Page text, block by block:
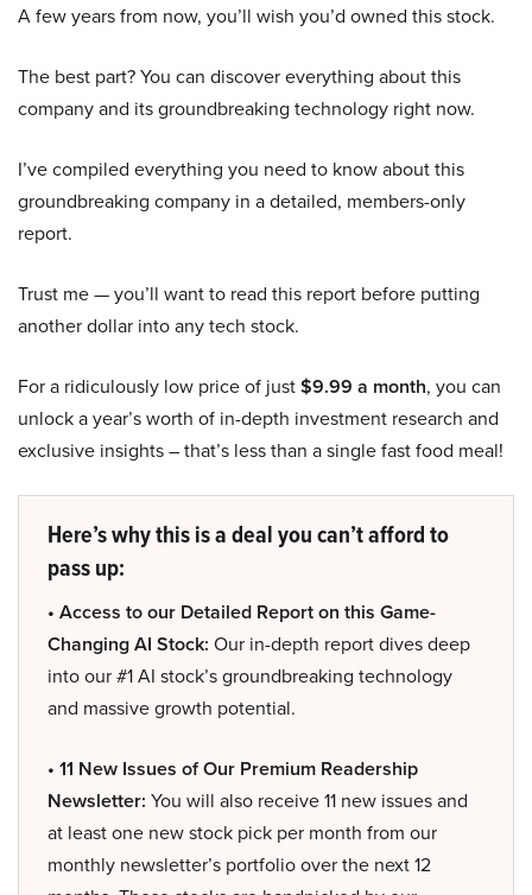
A few years from now, you’ll wish you’d owned this stock.
The best part? You can discover everything about this
company and its groundbreaking technology right now.
I’ve compiled everything you need to know about this
groundbreaking company in a detailed, members-only
report.
Trust me — you’ll want to read this report before putting
another dollar into any tech stock.
For a ridiculously low price of just$9.99 a month, you can
unlock a year’s worth of in-depth investment research and
exclusive insights – that’s less than a single fast food meal!
Here’s why this is a deal you can’t afford to
pass up:
• Access to our Detailed Report on this Game-
Changing AI Stock: Our in-depth report dives deep
into our #1 AI stock’s groundbreaking technology
and massive growth potential.
• 11 New Issues of Our Premium Readership
Newsletter: You will also receive 11 new issues and
at least one new stock pick per month from our
monthly newsletter’s portfolio over the next 12